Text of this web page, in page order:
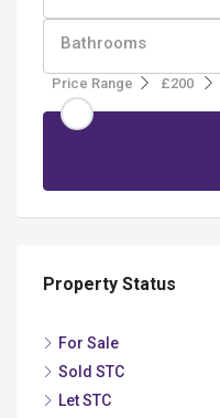
Bathrooms
Price Range £200
Property Status
For Sale
Sold STC
Let STC